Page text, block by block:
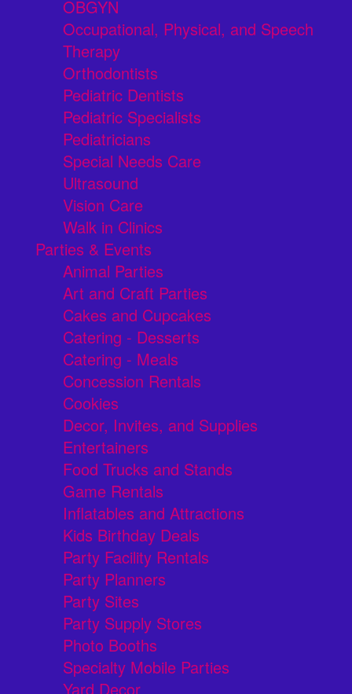
OBGYN
Occupational, Physical, and Speech
Therapy
Orthodontists
Pediatric Dentists
Pediatric Specialists
Pediatricians
Special Needs Care
Ultrasound
Vision Care
Walk in Clinics
Parties & Events
Animal Parties
Art and Craft Parties
Cakes and Cupcakes
Catering - Desserts
Catering - Meals
Concession Rentals
Cookies
Decor, Invites, and Supplies
Entertainers
Food Trucks and Stands
Game Rentals
Inflatables and Attractions
Kids Birthday Deals
Party Facility Rentals
Party Planners
Party Sites
Party Supply Stores
Photo Booths
Specialty Mobile Parties
Yard Decor